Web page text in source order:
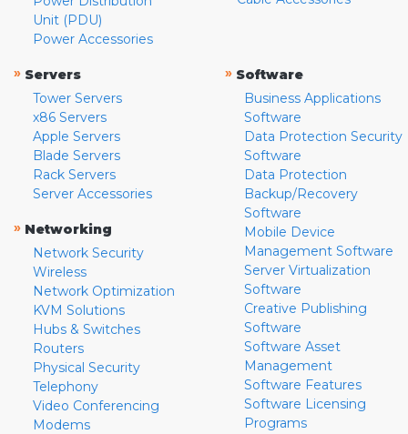
Unit (PDU)
Power Accessories
» Servers
Tower Servers
x86 Servers
Apple Servers
Blade Servers
Rack Servers
Server Accessories
» Networking
Network Security
Wireless
Network Optimization
KVM Solutions
Hubs & Switches
Routers
Physical Security
Telephony
Video Conferencing
Modems
» Software
Business Applications
Software
Data Protection Security
Software
Data Protection
Backup/Recovery
Software
Mobile Device
Management Software
Server Virtualization
Software
Creative Publishing
Software
Software Asset
Management
Software Features
Software Licensing
Programs